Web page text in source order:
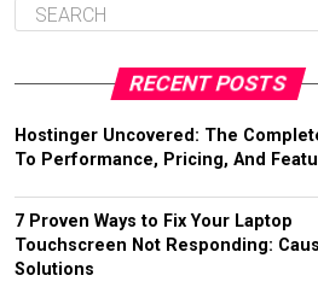
RECENT POSTS
Hostinger Uncovered: The
To Performance, Pricing, And
7 Proven Ways to Fix Your Laptop
Touchscreen Not Responding:
Solutions